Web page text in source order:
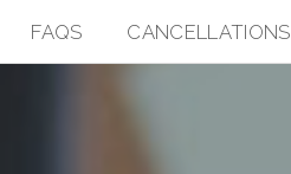
FAQS CANCELLATIONS